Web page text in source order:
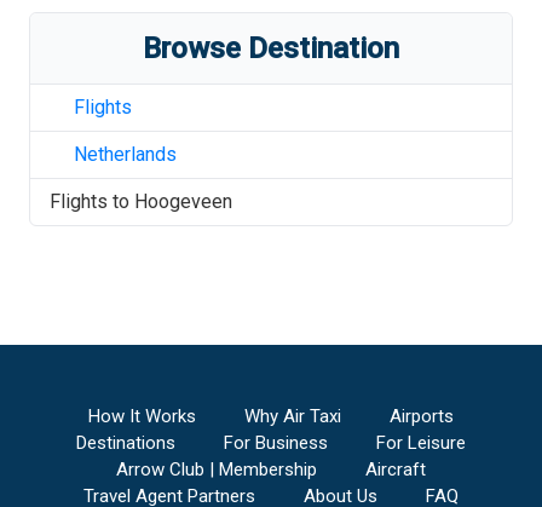
Browse Destination
Flights
Netherlands
Flights to Hoogeveen
How It Works Why Air Taxi
Airports
Destinations
For Business
For Leisure
Arrow Club | Membership
Aircraft
Travel Agent Partners
About Us FAQ